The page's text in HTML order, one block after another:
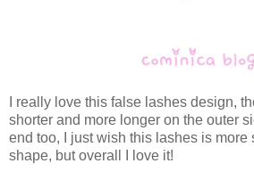
I really love this false lashes design,
shorter and more longer on the outer
end too, I just wish this lashes is more
shape, but overall I love it!